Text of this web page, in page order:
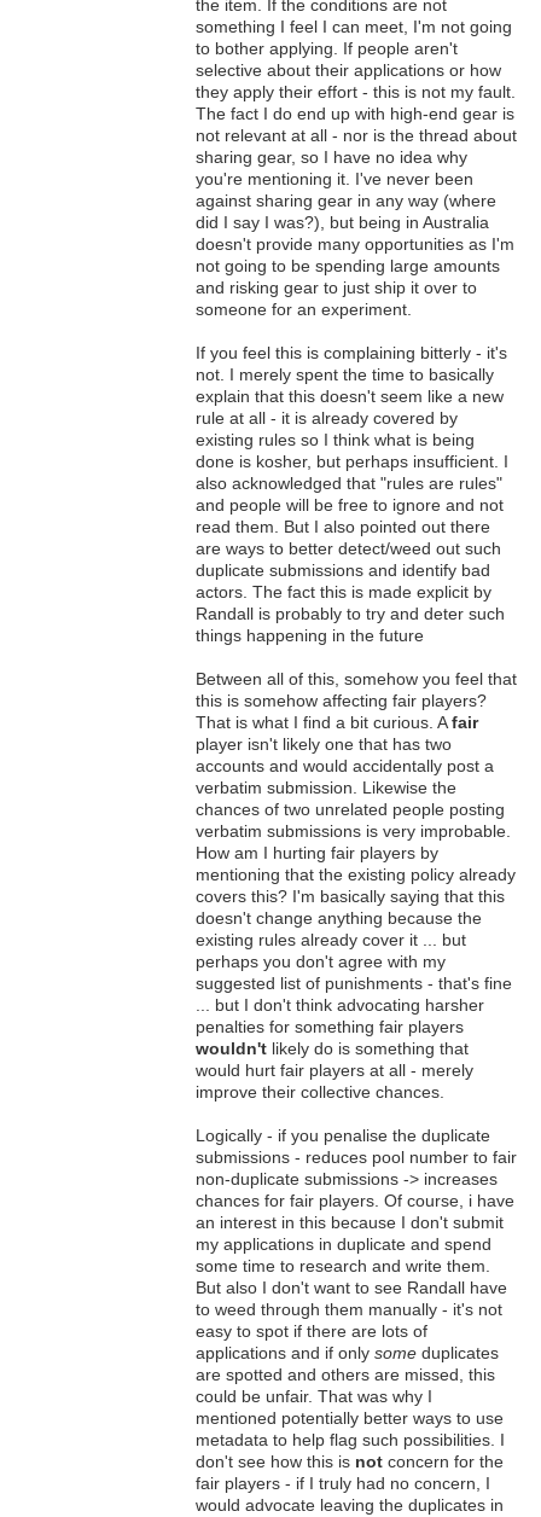
the item. If the conditions are not
something I feel I can meet, I'm not going
to bother applying. If people aren't
selective about their applications or how
they apply their effort - this is not my fault.
The fact I do end up with high-end gear is
not relevant at all - nor is the thread about
sharing gear, so I have no idea why
you're mentioning it. I've never been
against sharing gear in any way (where
did I say I was?), but being in Australia
doesn't provide many opportunities as I'm
not going to be spending large amounts
and risking gear to just ship it over to
someone for an experiment.
If you feel this is complaining bitterly - it's
not. I merely spent the time to basically
explain that this doesn't seem like a new
rule at all - it is already covered by
existing rules so I think what is being
done is kosher, but perhaps insufficient. I
also acknowledged that "rules are rules"
and people will be free to ignore and not
read them. But I also pointed out there
are ways to better detect/weed out such
duplicate submissions and identify bad
actors. The fact this is made explicit by
Randall is probably to try and deter such
things happening in the future
Between all of this, somehow you feel that
this is somehow affecting fair players?
That is what I find a bit curious. Afair
player isn't likely one that has two
accounts and would accidentally post a
verbatim submission. Likewise the
chances of two unrelated people posting
verbatim submissions is very improbable.
How am I hurting fair players by
mentioning that the existing policy already
covers this? I'm basically saying that this
doesn't change anything because the
existing rules already cover it ... but
perhaps you don't agree with my
suggested list of punishments - that's fine
... but I don't think advocating harsher
penalties for something fair players
wouldn't likely do is something that
would hurt fair players at all - merely
improve their collective chances.
Logically - if you penalise the duplicate
submissions - reduces pool number to fair
non-duplicate submissions -> increases
chances for fair players. Of course, i have
an interest in this because I don't submit
my applications in duplicate and spend
some time to research and write them.
But also I don't want to see Randall have
to weed through them manually - it's not
easy to spot if there are lots of
applications and if only some duplicates
are spotted and others are missed, this
could be unfair. That was why I
mentioned potentially better ways to use
metadata to help flag such possibilities. I
don't see how this is not concern for the
fair players - if I truly had no concern, I
would advocate leaving the duplicates in